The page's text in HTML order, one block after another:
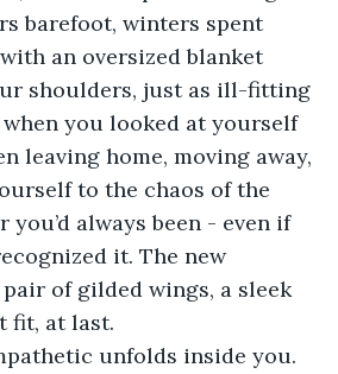
barefoot, winters spent
an oversized blanket
shoulders, just as ill-fitting
you looked at yourself
leaving home, moving away,
to the chaos of the
you’d always been - even if
it. The new
of gilded wings, a sleek
fit, at last.
unfolds inside you.